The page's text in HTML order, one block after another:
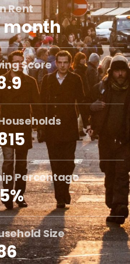
Rent
month
Score
Percentage
Size